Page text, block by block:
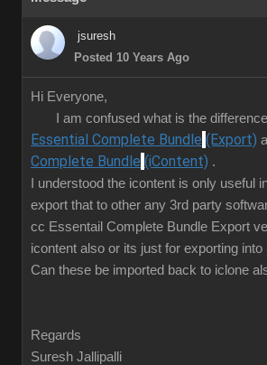
jsuresh
Posted 10 Years Ago
Hi Everyone,
I am confused what is the difference
Essential Complete Bundle (Export)
Complete Bundle (iContent) .
I understood the icontent is only useful
export that to other any 3rd party
cc Essentail Complete Bundle Export
icontent also or its just for exporting
Can these be imported back to iclone
Regards
Suresh Jallipalli